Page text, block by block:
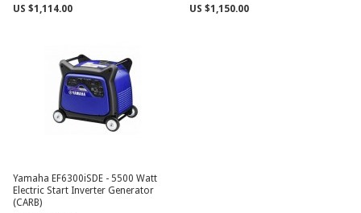
US $1,114.00
US $1,150.00
Yamaha EF6300iSDE - 5500 Watt
Electric Start Inverter Generator
(CARB)